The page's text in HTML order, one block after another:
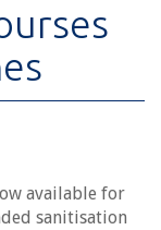
available for
sanitisation